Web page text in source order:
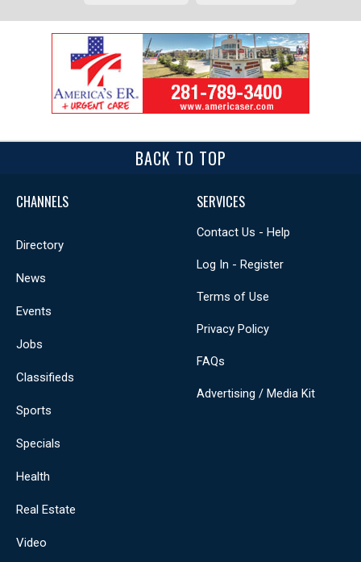
BACK TO TOP
CHANNELS
Directory
News
Events
Jobs
Classifieds
Sports
Specials
Health
Real Estate
Video
SERVICES
Contact Us - Help
Log In - Register
Terms of Use
Privacy Policy
FAQs
Advertising / Media Kit